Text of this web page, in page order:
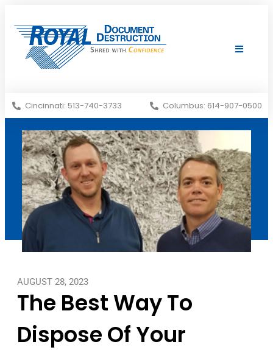
Cincinnati: 513-740-3733 Columbus: 614-907-0500
AUGUST 28, 2023
The Best Way To
Dispose Of Your